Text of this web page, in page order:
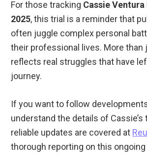
For those tracking Cassie
2025, this trial is a reminder that
often juggle complex personal
their professional lives. More than
reflects real struggles that have
journey.
If you want to follow
understand the details of Cassie’s
reliable updates are covered at
thorough reporting on this ongoing